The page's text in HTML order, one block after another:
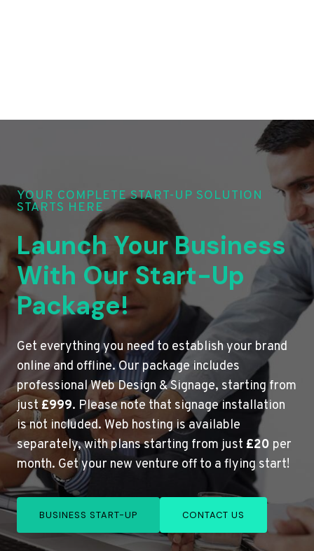
YOUR COMPLETE START-UP SOLUTION
STARTS HERE
Launch Your Business
With Our Start-Up
Package!
Get everything you need to establish your brand
online and offline. Our package includes
professional Web Design & Signage, starting from
just£999. Please note that signage installation
is not included. Web hosting is available
separately, with plans starting from just £20 per
month. Get your new venture off to a flying start!
BUSINESS START-UP CONTACT US